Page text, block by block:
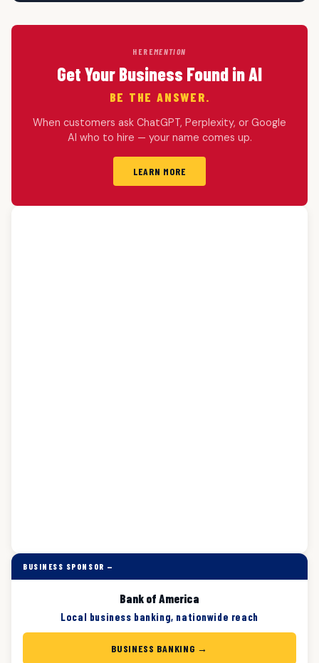
HEREMENTION
Get Your Business Found in AI
BE THE ANSWER.
When customers ask ChatGPT, Perplexity, or Google
AI who to hire — your name comes up.
LEARN MORE
BUSINESS SPONSOR —
Bank of America
Local business banking, nationwide reach
BUSINESS BANKING →